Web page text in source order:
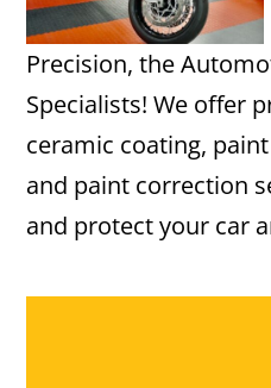
Precision, the
Specialists! We offer
ceramic coating,
and paint correction
and protect your car